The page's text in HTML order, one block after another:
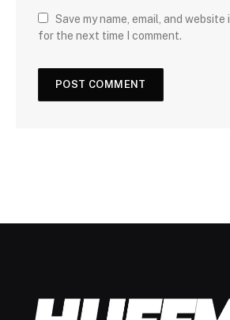
Save my name, email, and
for the next time I comment.